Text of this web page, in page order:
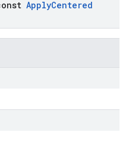
ApplyCentered